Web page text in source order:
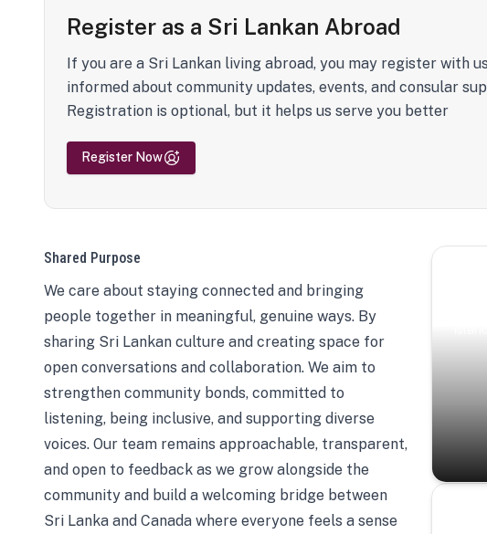
Register as a Sri Lankan Abroad
If you are a Sri Lankan living abroad, you may register with
informed about community updates, events, and consular
Registration is optional, but it helps us serve you better
Register Now
Shared Purpose
We care about staying connected and bringing
people together in meaningful, genuine ways. By
sharing Sri Lankan culture and creating space for
open conversations and collaboration. We aim to
strengthen community bonds, committed to
listening, being inclusive, and supporting diverse
voices. Our team remains approachable, transparent,
and open to feedback as we grow alongside the
community and build a welcoming bridge between
Sri Lanka and Canada where everyone feels a sense